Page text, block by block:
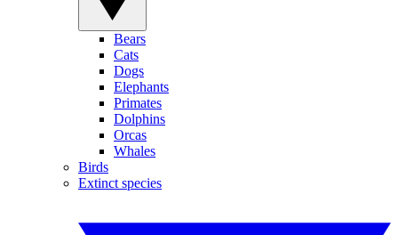
Bears
Cats
Dogs
Elephants
Primates
Dolphins
Orcas
Whales
Birds
Extinct species